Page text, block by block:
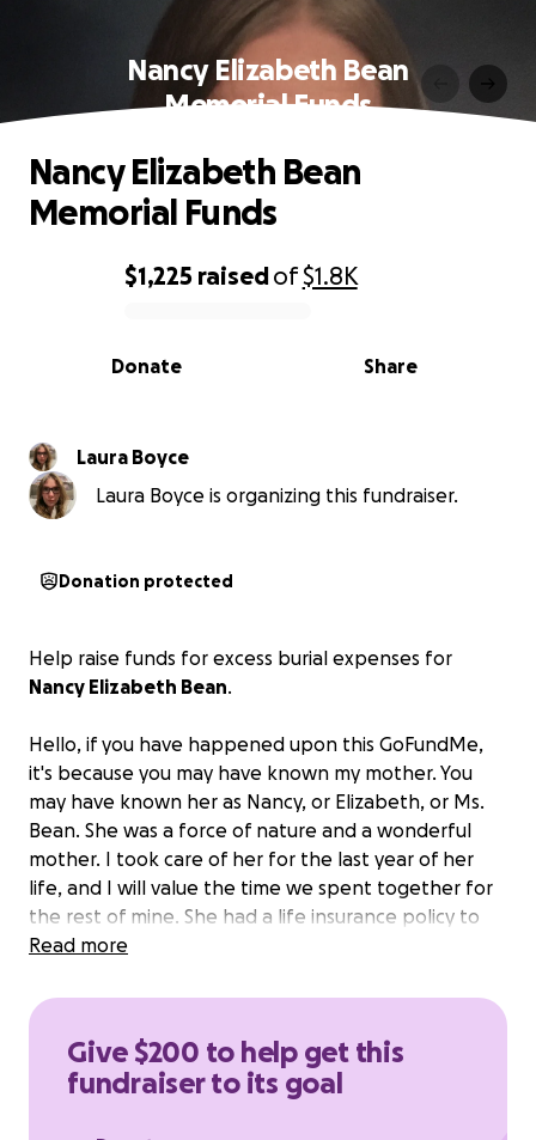
Nancy Elizabeth Bean
Memorial Funds
0% complete
$1,225 raisedof$1.8K
Share
Donate
Nancy Elizabeth Bean
Memorial Funds
Laura Boyce
Laura Boyce is organizing this fundraiser.
Donation protected
Help raise funds for excess burial expenses for
Nancy Elizabeth Bean.
Hello, if you have happened upon this GoFundMe,
it's because you may have known my mother. You
may have known her as Nancy, or Elizabeth, or Ms.
Bean. She was a force of nature and a wonderful
mother. I took care of her for the last year of her
life, and I will value the time we spent together for
the rest of mine. She had a life insurance policy to
cover the basics but not quite enough to fully cover
your thoughts, prayers, and well wishes.
Read more
Give $200 to help get this
fundraiser to its goal